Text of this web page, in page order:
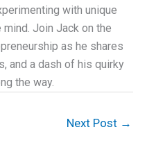
with unique
Join Jack on the
as he shares
and a dash of his quirky
the way.
Next Post →